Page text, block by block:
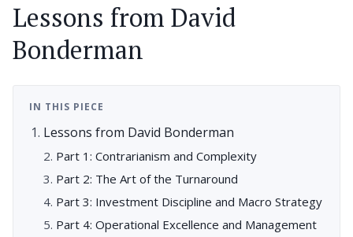
Lessons from David
Bonderman
IN THIS PIECE
Lessons from David Bonderman
Part 1: Contrarianism and Complexity
Part 2: The Art of the Turnaround
Part 3: Investment Discipline and Macro Strategy
Part 4: Operational Excellence and Management